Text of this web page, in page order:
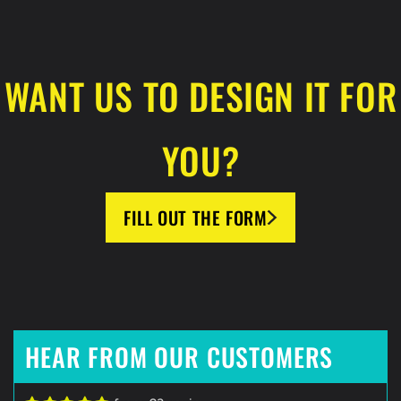
WANT US TO DESIGN IT FOR
YOU?
FILL OUT THE FORM
HEAR FROM OUR CUSTOMERS